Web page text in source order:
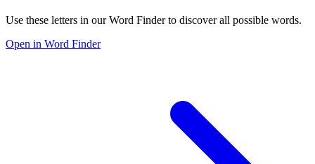
Use these letters in our Word Finder to discover all possible words.
Open in Word Finder